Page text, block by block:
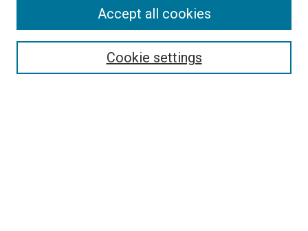
Select context to search:Cookie settings
Accept all cookies